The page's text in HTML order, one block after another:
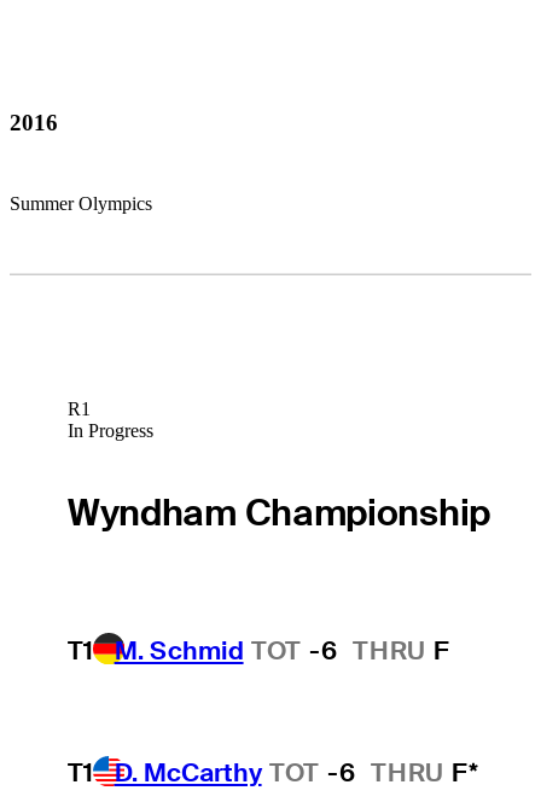
2016
Summer Olympics
R1
In Progress
Wyndham Championship
T1 M. Schmid TOT -6 THRU F
T1 D. McCarthy TOT -6 THRU F*